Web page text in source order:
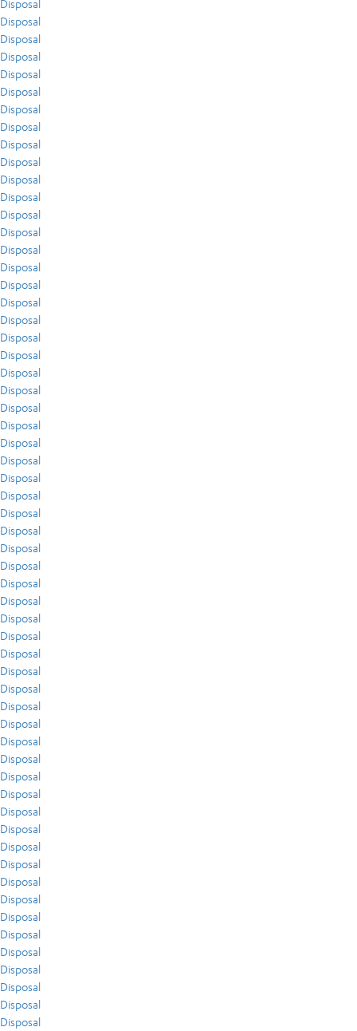
Disposal
Disposal
Disposal
Disposal
Disposal
Disposal
Disposal
Disposal
Disposal
Disposal
Disposal
Disposal
Disposal
Disposal
Disposal
Disposal
Disposal
Disposal
Disposal
Disposal
Disposal
Disposal
Disposal
Disposal
Disposal
Disposal
Disposal
Disposal
Disposal
Disposal
Disposal
Disposal
Disposal
Disposal
Disposal
Disposal
Disposal
Disposal
Disposal
Disposal
Disposal
Disposal
Disposal
Disposal
Disposal
Disposal
Disposal
Disposal
Disposal
Disposal
Disposal
Disposal
Disposal
Disposal
Disposal
Disposal
Disposal
Disposal
Disposal